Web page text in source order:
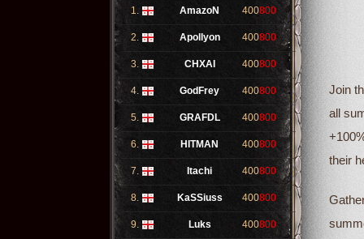
1. AmazoN 400800
2. Apollyon 400800
3. CHXAI 400800
4. GodFrey 400800
5. GRAFDL 400800
6. HITMAN 400800
7. Itachi 400800
8. KaSSiuss 400800
9. Luks 400800
Join
all
their